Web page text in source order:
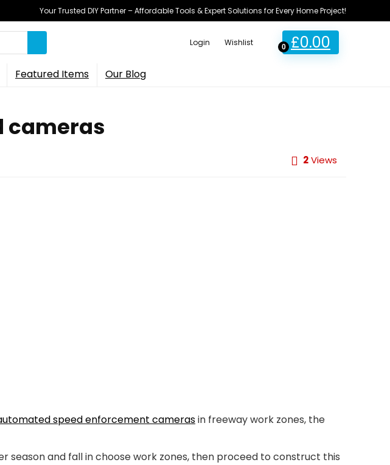
Your Trusted DIY Partner – Affordable Tools & Expert Solutions for Every Home Project!
Login Wishlist 0 £0.00
Featured Items Our Blog
cameras
2Views
speed enforcement camerasin freeway work zones, the
and fall in choose work zones, then proceed to construct this